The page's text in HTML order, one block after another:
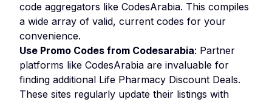
code aggregators like CodesArabia. This compiles
a wide array of valid, current codes for your
convenience.
Use Promo Codes from Codesarabia: Partner
platforms like CodesArabia are invaluable for
finding additional Life Pharmacy Discount Deals.
These sites regularly update their listings with